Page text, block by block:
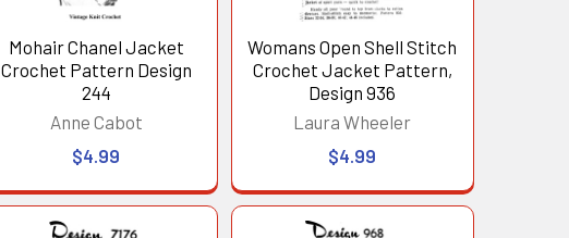
Mohair Chanel Jacket
Crochet Pattern Design
244
Anne Cabot
$4.99
Womans Open Shell Stitch
Crochet Jacket Pattern,
Design 936
Laura Wheeler
$4.99